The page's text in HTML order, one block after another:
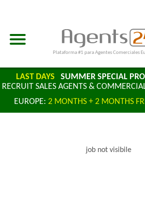
Plataforma #1 para Agentes Comerciales
LAST DAYS SUMMER SPECIAL
RECRUIT SALES AGENTS &
EUROPE: 2 MONTHS + 2 MONTHS
job not visibile